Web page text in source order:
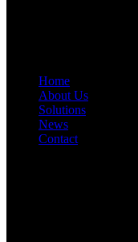
Home
About Us
Solutions
News
Contact